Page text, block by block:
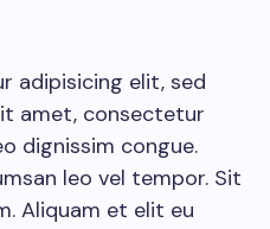
adipisicing elit, sed
amet, consectetur
dignissim congue.
leo vel tempor. Sit
Aliquam et elit eu